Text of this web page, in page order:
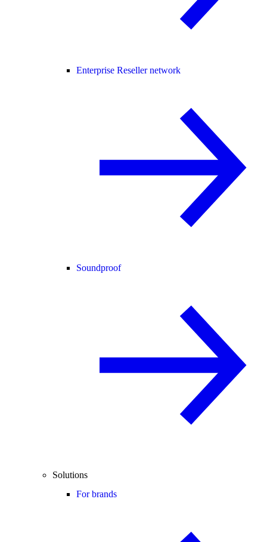
Enterprise Reseller network
Soundproof
Solutions
For brands